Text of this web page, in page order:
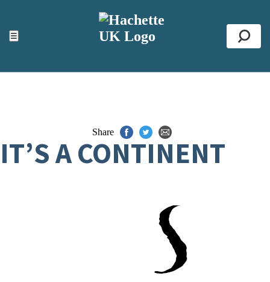
☰
ACCESSIBILITY TOOLS
Top
Share
IT’S A CONTINENT